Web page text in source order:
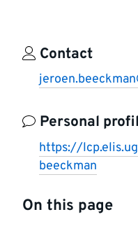
Contact
Personal
https://
beeckman
On this page